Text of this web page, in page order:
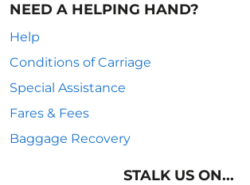
NEED A HELPING HAND?
Help
Conditions of Carriage
Special Assistance
Fares & Fees
Baggage Recovery
STALK US ON...